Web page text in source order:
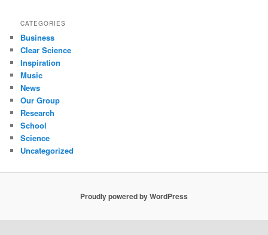
CATEGORIES
Business
Clear Science
Inspiration
Music
News
Our Group
Research
School
Science
Uncategorized
Proudly powered by WordPress